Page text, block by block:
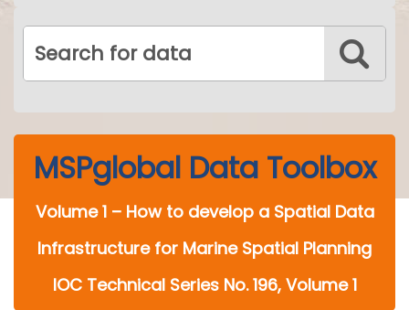
MSPglobal Data Toolbox
Volume 1 – How to develop a Spatial Data
Infrastructure for Marine Spatial Planning
IOC Technical Series No. 196, Volume 1